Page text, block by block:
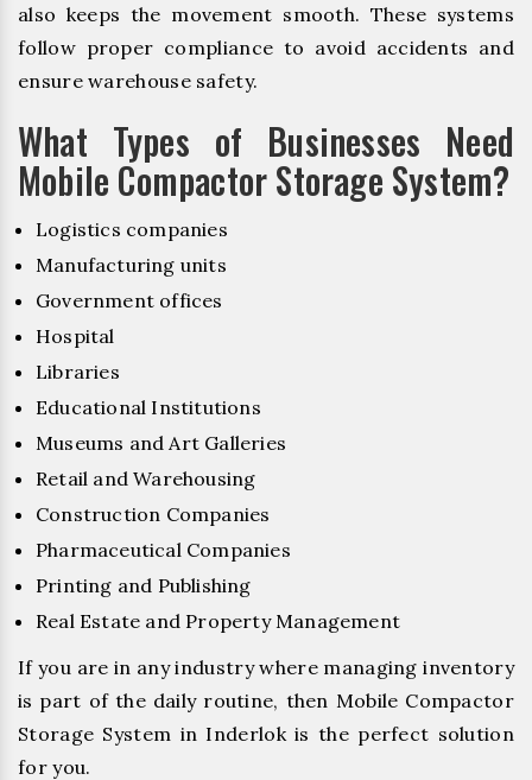
also keeps the movement smooth. These systems
follow proper compliance to avoid accidents and
ensure warehouse safety.
What Types of Businesses Need
Mobile Compactor Storage System?
Logistics companies
Manufacturing units
Government offices
Hospital
Libraries
Educational Institutions
Museums and Art Galleries
Retail and Warehousing
Construction Companies
Pharmaceutical Companies
Printing and Publishing
Real Estate and Property Management
If you are in any industry where managing inventory
is part of the daily routine, then Mobile Compactor
Storage System in Inderlok is the perfect solution
for you.